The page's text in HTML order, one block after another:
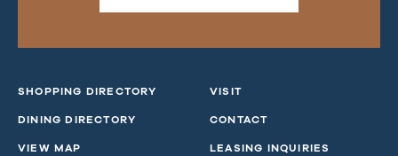
SHOPPING DIRECTORY
DINING DIRECTORY
VIEW MAP
VISIT
CONTACT
LEASING INQUIRIES